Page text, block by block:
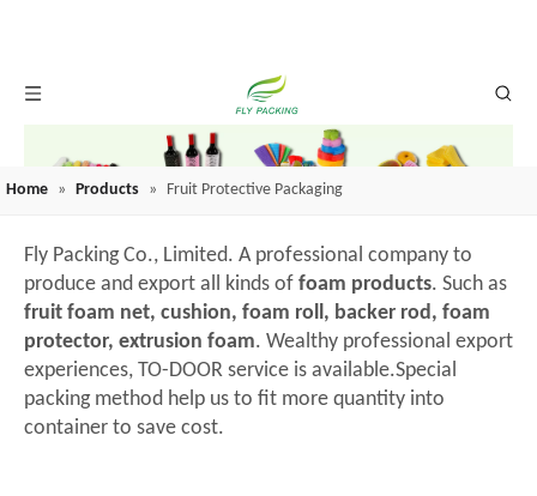
Home » Products » Fruit Protective Packaging
Fly Packing Co., Limited. A professional company to
produce and export all kinds of foam products. Such as
fruit foam net, cushion, foam roll, backer rod, foam
protector, extrusion foam. Wealthy professional export
experiences, TO-DOOR service is available.Special
packing method help us to fit more quantity into
container to save cost.